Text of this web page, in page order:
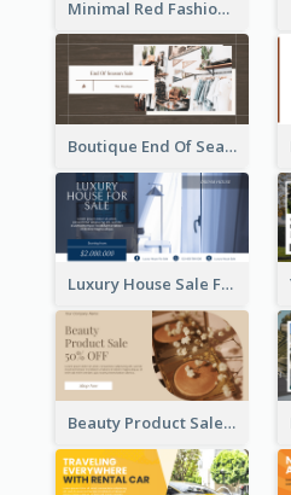
Minimal Red Fashion Photo Sale Facebook Ad
Boutique End Of Season Sale Facebook Ad
Luxury House Sale Facebook Ad
Beauty Product Sale Facebook Ad